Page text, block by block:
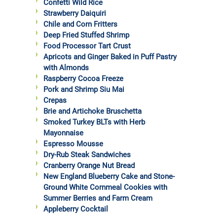
Confetti Wild Rice
Strawberry Daiquiri
Chile and Corn Fritters
Deep Fried Stuffed Shrimp
Food Processor Tart Crust
Apricots and Ginger Baked in Puff Pastry
with Almonds
Raspberry Cocoa Freeze
Pork and Shrimp Siu Mai
Crepas
Brie and Artichoke Bruschetta
Smoked Turkey BLTs with Herb
Mayonnaise
Espresso Mousse
Dry-Rub Steak Sandwiches
Cranberry Orange Nut Bread
New England Blueberry Cake and Stone-
Ground White Cornmeal Cookies with
Summer Berries and Farm Cream
Appleberry Cocktail